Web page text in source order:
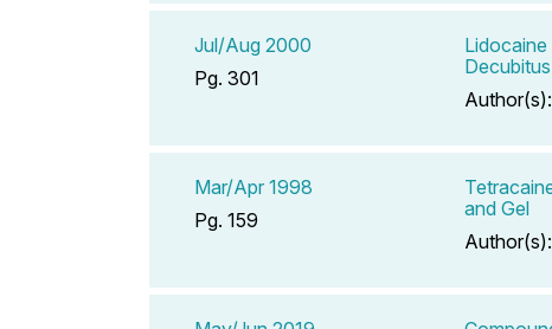
Jul/Aug 2000
Pg. 301
Author(s):
Mar/Apr 1998
Pg. 159
and Gel
Author(s):